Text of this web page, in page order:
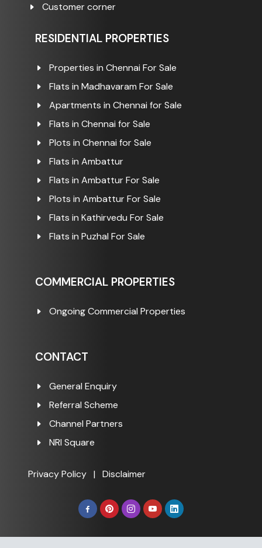
Customer corner
RESIDENTIAL PROPERTIES
Properties in Chennai For Sale
Flats in Madhavaram For Sale
Apartments in Chennai for Sale
Flats in Chennai for Sale
Plots in Chennai for Sale
Flats in Ambattur
Flats in Ambattur For Sale
Plots in Ambattur For Sale
Flats in Kathirvedu For Sale
Flats in Puzhal For Sale
COMMERCIAL PROPERTIES
Ongoing Commercial Properties
CONTACT
General Enquiry
Referral Scheme
Channel Partners
NRI Square
Privacy Policy | Disclaimer